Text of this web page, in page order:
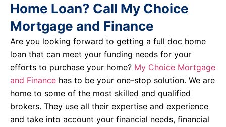
Home Loan? Call My Choice
Mortgage and Finance
Are you looking forward to getting a full doc home
loan that can meet your funding needs for your
efforts to purchase your home? My Choice Mortgage
and Finance has to be your one-stop solution. We are
home to some of the most skilled and qualified
brokers. They use all their expertise and experience
and take into account your financial needs, financial